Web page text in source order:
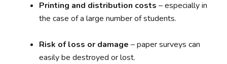
Printing and distribution costs – especially in
the case of a large number of students.
Risk of loss or damage – paper surveys can
easily be destroyed or lost.